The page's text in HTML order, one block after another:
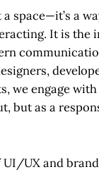
space—it’s a
It is the
we engage
but as a
UX and